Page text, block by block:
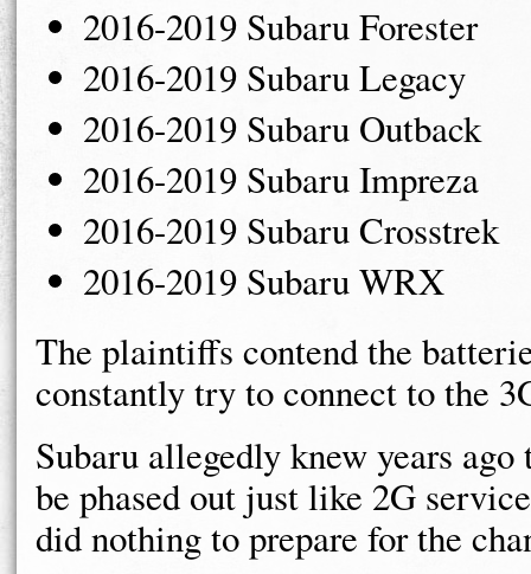
2016-2019 Subaru Forester
2016-2019 Subaru Legacy
2016-2019 Subaru Outback
2016-2019 Subaru Impreza
2016-2019 Subaru Crosstrek
2016-2019 Subaru WRX
The plaintiffs contend the
constantly try to connect to the
Subaru allegedly knew years
be phased out just like 2G
did nothing to prepare for the